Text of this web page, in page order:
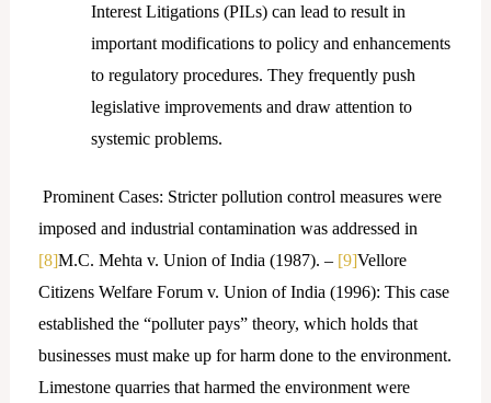
Interest Litigations (PILs) can lead to result in
important modifications to policy and enhancements
to regulatory procedures. They frequently push
legislative improvements and draw attention to
systemic problems.
Prominent Cases: Stricter pollution control measures were
imposed and industrial contamination was addressed in
[8]M.C. Mehta v. Union of India (1987). – [9]Vellore
Citizens Welfare Forum v. Union of India (1996): This case
established the “polluter pays” theory, which holds that
businesses must make up for harm done to the environment.
Limestone quarries that harmed the environment were